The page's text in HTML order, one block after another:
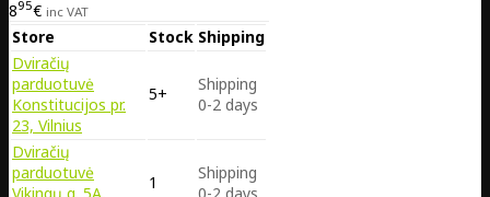
895€ inc VAT
Store Stock Shipping
Dviračių
parduotuvė
Konstitucijos pr.
23, Vilnius
5+
Shipping
0-2 days
Dviračių
parduotuvė
1
Shipping